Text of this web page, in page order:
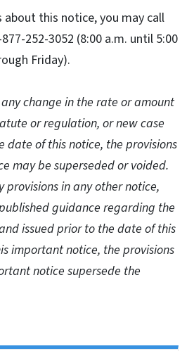
about this notice, you may call
252-3052 (8:00 a.m. until 5:00
Friday).
change in the rate or amount
or regulation, or new case
date of this notice, the provisions
may be superseded or voided.
provisions in any other notice,
guidance regarding the
issued prior to the date of this
important notice, the provisions
notice supersede the